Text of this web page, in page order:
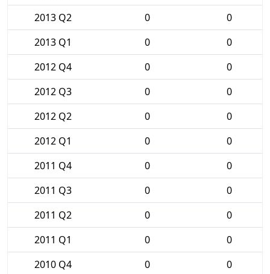
2013 Q2
0
0
2013 Q1
0
0
2012 Q4
0
0
2012 Q3
0
0
2012 Q2
0
0
2012 Q1
0
0
2011 Q4
0
0
2011 Q3
0
0
2011 Q2
0
0
2011 Q1
0
0
2010 Q4
0
0